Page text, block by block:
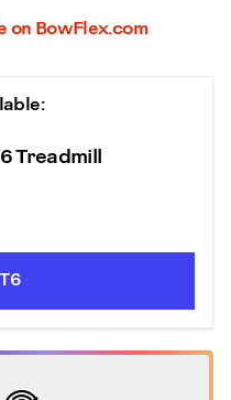
on BowFlex.com
Treadmill